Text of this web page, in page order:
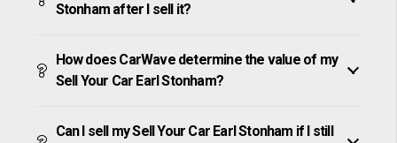
Stonham after I sell it?
How does CarWave determine the value of my
Sell Your Car Earl Stonham?
Can I sell my Sell Your Car Earl Stonham if I still